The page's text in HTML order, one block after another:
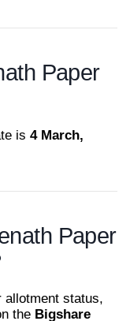
Paper
is 4 March,
Paper
allotment status,
the Bigshare